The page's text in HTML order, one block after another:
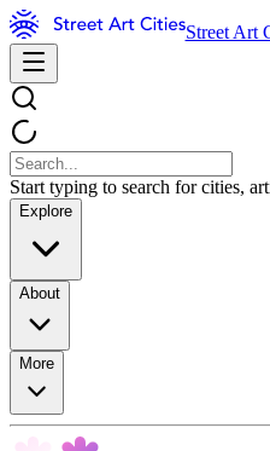
Street Art
Start typing to search for cities,
Explore
About
More